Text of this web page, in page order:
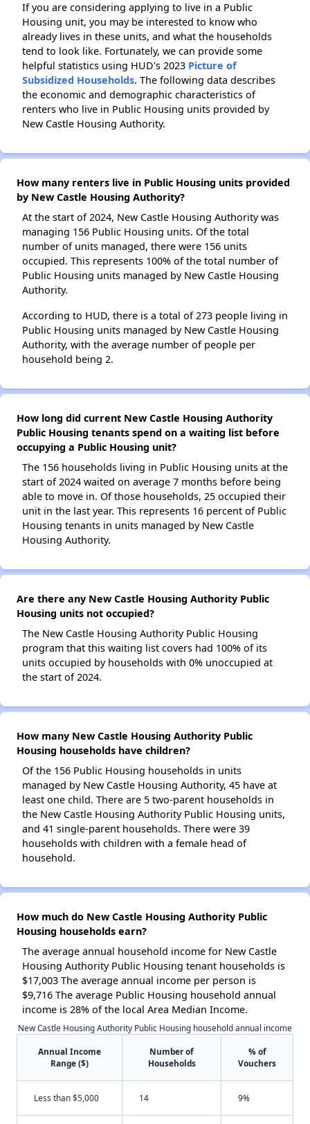
If you are considering applying to live in a Public
Housing unit, you may be interested to know who
already lives in these units, and what the households
tend to look like. Fortunately, we can provide some
helpful statistics using HUD's 2023 Picture of
Subsidized Households. The following data describes
the economic and demographic characteristics of
renters who live in Public Housing units provided by
New Castle Housing Authority.
How many renters live in Public Housing units provided
by New Castle Housing Authority?
At the start of 2024, New Castle Housing Authority was
managing 156 Public Housing units. Of the total
number of units managed, there were 156 units
occupied. This represents 100% of the total number of
Public Housing units managed by New Castle Housing
Authority.
According to HUD, there is a total of 273 people living in
Public Housing units managed by New Castle Housing
Authority, with the average number of people per
household being 2.
How long did current New Castle Housing Authority
Public Housing tenants spend on a waiting list before
occupying a Public Housing unit?
The 156 households living in Public Housing units at the
start of 2024 waited on average 7 months before being
able to move in. Of those households, 25 occupied their
unit in the last year. This represents 16 percent of Public
Housing tenants in units managed by New Castle
Housing Authority.
Are there any New Castle Housing Authority Public
Housing units not occupied?
The New Castle Housing Authority Public Housing
program that this waiting list covers had 100% of its
units occupied by households with 0% unoccupied at
the start of 2024.
How many New Castle Housing Authority Public
Housing households have children?
Of the 156 Public Housing households in units
managed by New Castle Housing Authority, 45 have at
least one child. There are 5 two-parent households in
the New Castle Housing Authority Public Housing units,
and 41 single-parent households. There were 39
households with children with a female head of
household.
How much do New Castle Housing Authority Public
Housing households earn?
The average annual household income for New Castle
Housing Authority Public Housing tenant households is
$17,003 The average annual income per person is
$9,716 The average Public Housing household annual
income is 28% of the local Area Median Income.
New Castle Housing Authority Public Housing household annual income
Annual Income
Range ($)
Number of
Households
% of
Vouchers
Less than $5,000 14 9%